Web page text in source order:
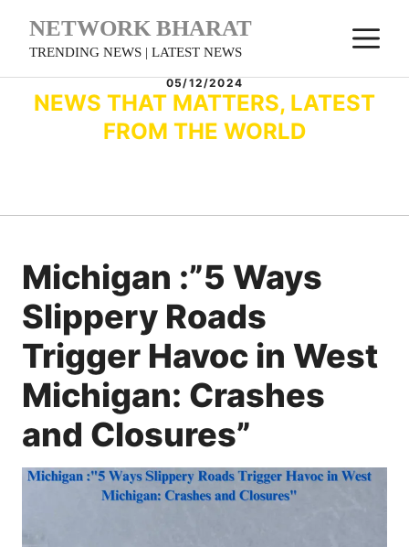
NETWORK BHARAT
TRENDING NEWS | LATEST NEWS
05/12/2024
NEWS THAT MATTERS, LATEST
FROM THE WORLD
Michigan :”5 Ways
Slippery Roads
Trigger Havoc in West
Michigan: Crashes
and Closures”